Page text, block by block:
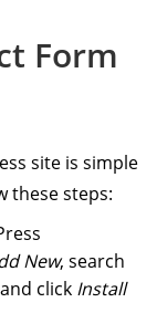
Form
site is simple
these steps:
New, search
click Install